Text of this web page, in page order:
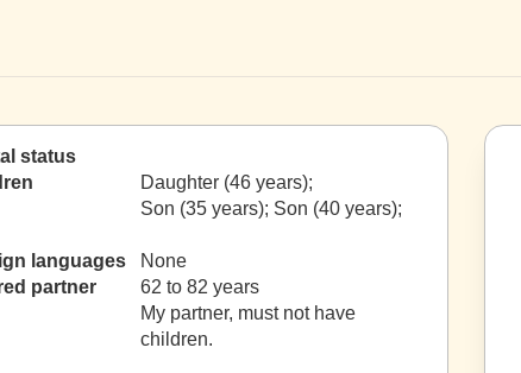
status
Daughter (46 years);
Son (35 years); Son (40 years);
languages
None
partner
62 to 82 years
My partner, must not have
children.